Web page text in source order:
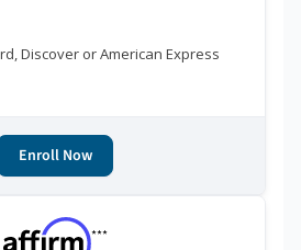
Discover or American Express
Enroll Now
***